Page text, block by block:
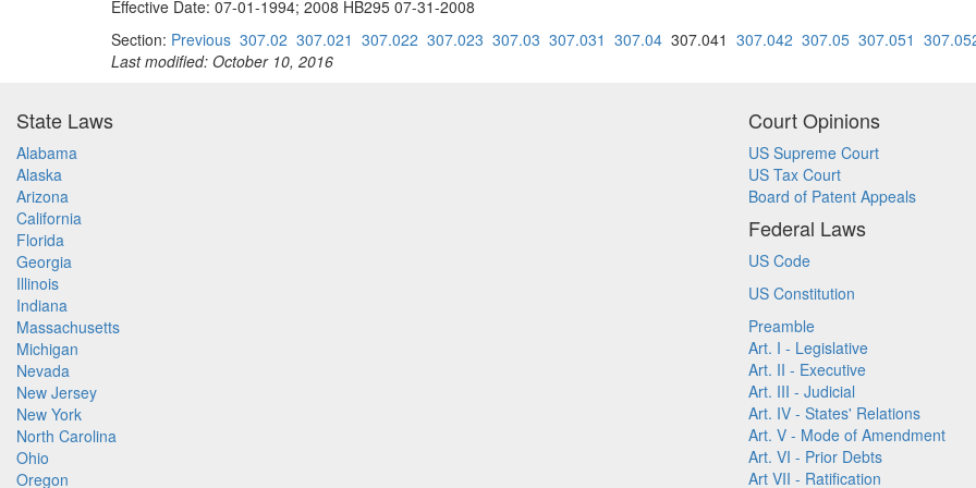
Effective Date: 07-01-1994; 2008 HB295 07-31-2008
Section: Previous 307.02 307.021 307.022 307.023 307.03 307.031 307.04 307.041 307.042 307.05 307.051
Last modified: October 10, 2016
State Laws
Alabama
Alaska
Arizona
California
Florida
Georgia
Illinois
Indiana
Massachusetts
Michigan
Nevada
New Jersey
New York
North Carolina
Ohio
Oregon
Court Opinions
US Supreme Court
US Tax Court
Board of Patent Appeals
Federal Laws
US Code
US Constitution
Preamble
Art. I - Legislative
Art. II - Executive
Art. III - Judicial
Art. IV - States' Relations
Art. V - Mode of Amendment
Art. VI - Prior Debts
Art VII - Ratification